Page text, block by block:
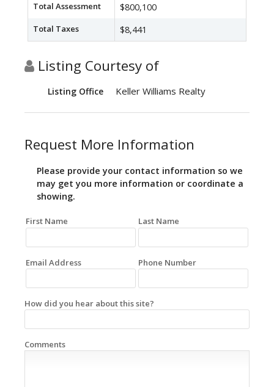
Total Assessment $800,100
Total Taxes $8,441
Listing Courtesy of
Listing Office Keller Williams Realty
Request More Information
Please provide your contact information so we
may get you more information or coordinate a
showing.
First Name Last Name
Email Address Phone Number
How did you hear about this site?
Comments